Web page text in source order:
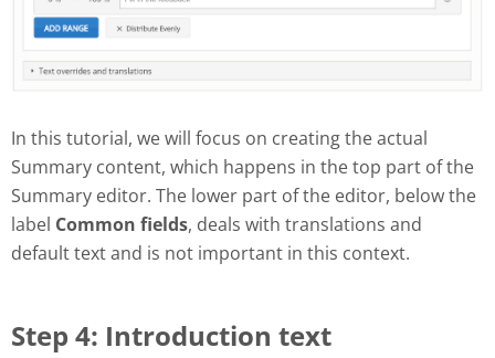
In this tutorial, we will focus on creating the actual
Summary content, which happens in the top part of the
Summary editor. The lower part of the editor, below the
label Common fields, deals with translations and
default text and is not important in this context.
Step 4: Introduction text